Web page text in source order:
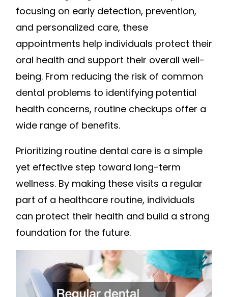
focusing on early detection, prevention,
and personalized care, these
appointments help individuals protect their
oral health and support their overall well-
being. From reducing the risk of common
dental problems to identifying potential
health concerns, routine checkups offer a
wide range of benefits.
Prioritizing routine dental care is a simple
yet effective step toward long-term
wellness. By making these visits a regular
part of a healthcare routine, individuals
can protect their health and build a strong
foundation for the future.